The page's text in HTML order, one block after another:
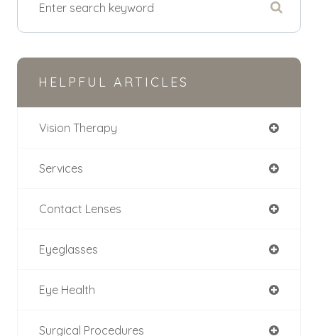
HELPFUL ARTICLES
Vision Therapy
Services
Contact Lenses
Eyeglasses
Eye Health
Surgical Procedures